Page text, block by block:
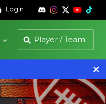
Login